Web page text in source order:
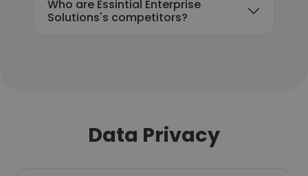
Who are Essintial Enterprise
Solutions's competitors?
Data Privacy